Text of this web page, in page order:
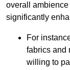
overall
significantly
For
fabrics and
willing to